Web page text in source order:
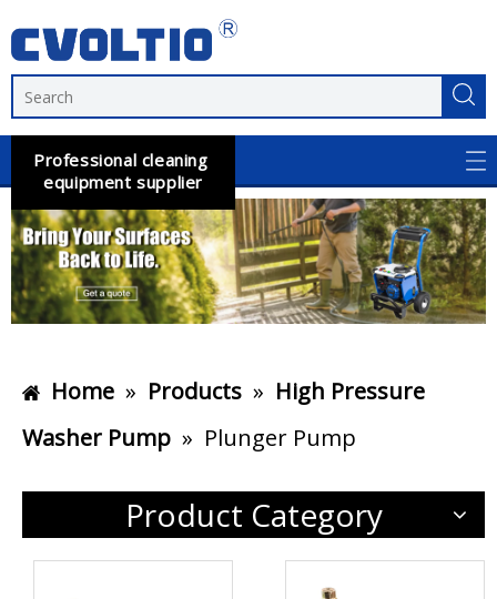
Professional cleaning
equipment supplier
Home » Products » High Pressure
Washer Pump » Plunger Pump
Product Category